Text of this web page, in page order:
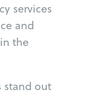
services
and
the
stand out